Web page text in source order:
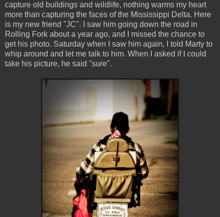
capture old buildings and wildlife, nothing warms my heart
more than capturing the faces of the Mississippi Delta. Here
is my new friend "JC". I saw him going down the road in
Rolling Fork about a year ago, and I missed the chance to
get his photo. Saturday when I saw him again, I told Marty to
whip around and let me talk to him. When I asked if I could
take his picture, he said "sure".